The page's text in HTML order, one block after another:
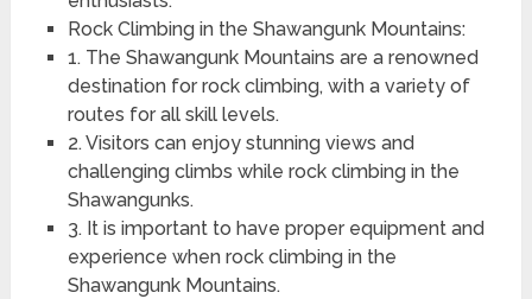
Rock Climbing in the Shawangunk Mountains:
1. The Shawangunk Mountains are a renowned
destination for rock climbing, with a variety of
routes for all skill levels.
2. Visitors can enjoy stunning views and
challenging climbs while rock climbing in the
Shawangunks.
3. It is important to have proper equipment and
experience when rock climbing in the
Shawangunk Mountains.